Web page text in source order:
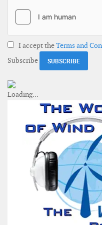
I accept theTerms and
Subscribe